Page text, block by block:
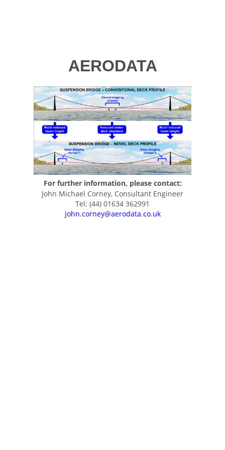
AERODATA
For further information, please contact:
John Michael Corney, Consultant Engineer
Tel: (44) 01634 362991
john.corney@aerodata.co.uk